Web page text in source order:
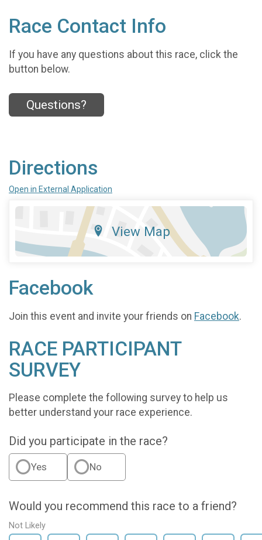
Race Contact Info
If you have any questions about this race, click the
button below.
Questions?
Directions
Open in External Application
View Map
Facebook
Join this event and invite your friends on Facebook.
RACE PARTICIPANT
SURVEY
Please complete the following survey to help us
better understand your race experience.
Did you participate in the race?
Yes No
Would you recommend this race to a friend?
Not Likely